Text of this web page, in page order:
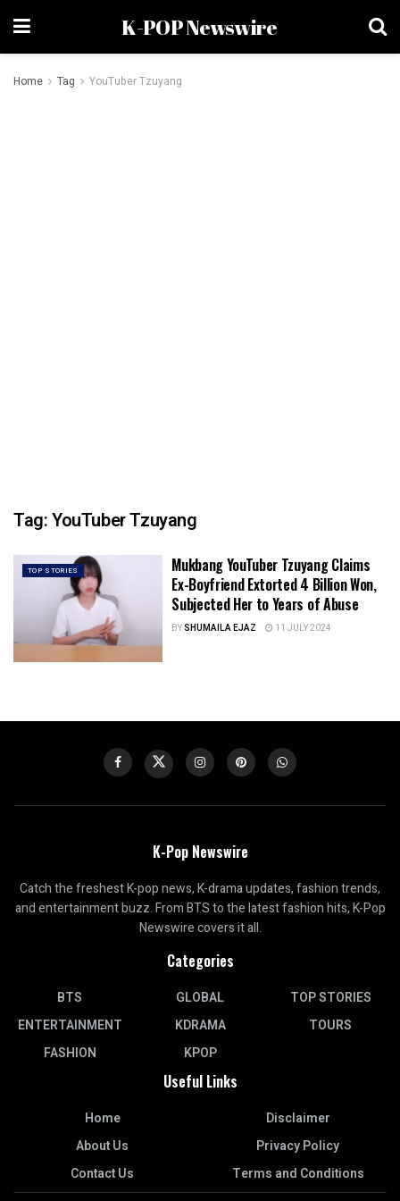
K-POP Newswire
Home Tag YouTuber Tzuyang
Tag:YouTuber Tzuyang
TOP STORIES
Mukbang YouTuber Tzuyang Claims
Ex-Boyfriend Extorted 4 Billion Won,
Subjected Her to Years of Abuse
BYSHUMAILA EJAZ 11 JULY 2024
K-Pop Newswire
Catch the freshest K-pop news, K-drama updates, fashion trends,
and entertainment buzz. From BTS to the latest fashion hits, K-Pop
Newswire covers it all.
Categories
BTS
ENTERTAINMENT
FASHION
GLOBAL
KDRAMA
KPOP
TOP STORIES
TOURS
Useful Links
Home
About Us
Contact Us
Disclaimer
Privacy Policy
Terms and Conditions